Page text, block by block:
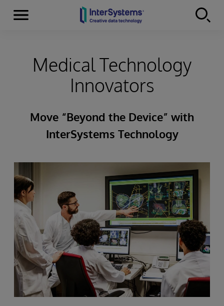
Skip to content
Menu
Medical Technology
Innovators
Move “Beyond the Device” with
InterSystems Technology